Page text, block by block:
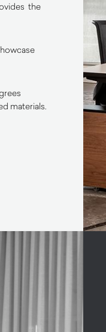
the
materials.